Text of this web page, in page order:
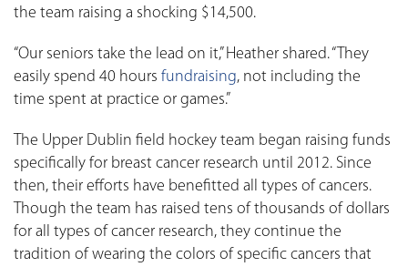
the team raising a shocking $14,500.
“Our seniors take the lead on it,” Heather shared. “They
easily spend 40 hours fundraising, not including the
time spent at practice or games.”
The Upper Dublin field hockey team began raising funds
specifically for breast cancer research until 2012. Since
then, their efforts have benefitted all types of cancers.
Though the team has raised tens of thousands of dollars
for all types of cancer research, they continue the
tradition of wearing the colors of specific cancers that